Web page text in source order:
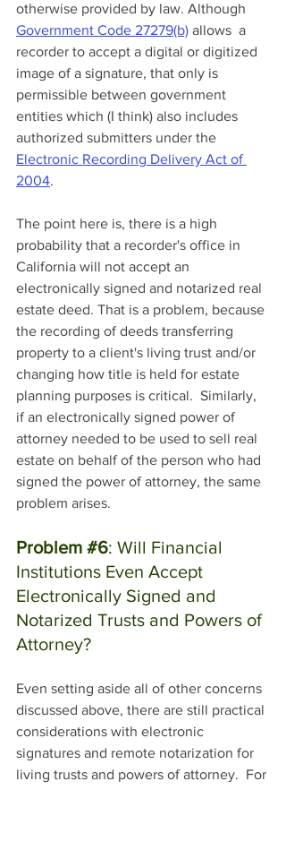
otherwise provided by law. Although
Government Code 27279(b) allows  a
recorder to accept a digital or digitized
image of a signature, that only is
permissible between government
entities which (I think) also includes
authorized submitters under the
Electronic Recording Delivery Act of
2004.
The point here is, there is a high
probability that a recorder's office in
California will not accept an
electronically signed and notarized real
estate deed. That is a problem, because
the recording of deeds transferring
property to a client's living trust and/or
changing how title is held for estate
planning purposes is critical.  Similarly,
if an electronically signed power of
attorney needed to be used to sell real
estate on behalf of the person who had
signed the power of attorney, the same
problem arises.
Problem #6: Will Financial
Institutions Even Accept
Electronically Signed and
Notarized Trusts and Powers of
Attorney?
Even setting aside all of other concerns
discussed above, there are still practical
considerations with electronic
signatures and remote notarization for
living trusts and powers of attorney.  For